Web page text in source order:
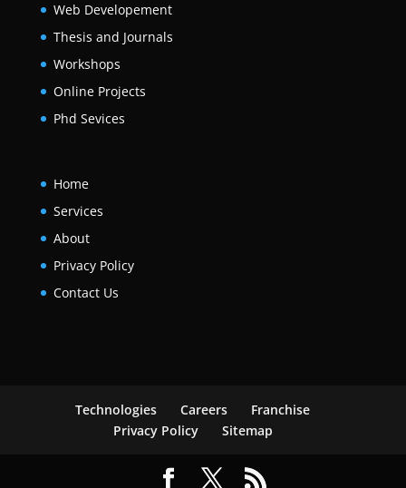
Web Developement
Thesis and Journals
Workshops
Online Projects
Phd Sevices
Home
Services
About
Privacy Policy
Contact Us
Technologies Careers
Franchise
Privacy Policy
Sitemap